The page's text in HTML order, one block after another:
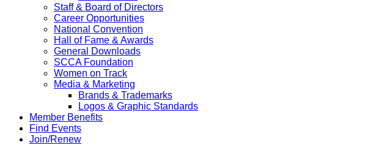
Staff & Board of Directors
Career Opportunities
National Convention
Hall of Fame & Awards
General Downloads
SCCA Foundation
Women on Track
Media & Marketing
Brands & Trademarks
Logos & Graphic Standards
Member Benefits
Find Events
Join/Renew